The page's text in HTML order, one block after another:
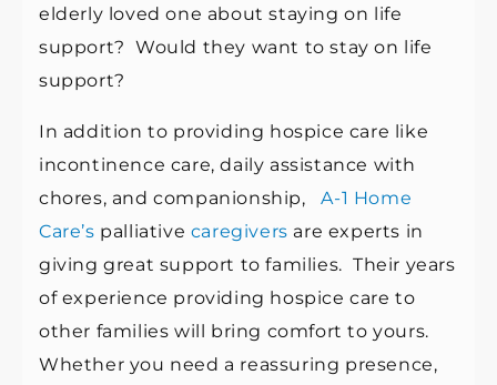
elderly loved one about staying on life
support? Would they want to stay on life
support?
In addition to providing hospice care like
incontinence care, daily assistance with
chores, and companionship,A-1 Home
Care’s palliative caregivers are experts in
giving great support to families. Their years
of experience providing hospice care to
other families will bring comfort to yours.
Whether you need a reassuring presence,